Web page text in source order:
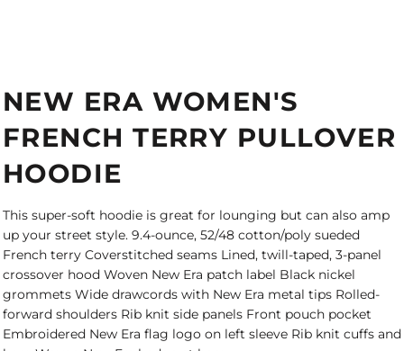
NEW ERA WOMEN'S
FRENCH TERRY PULLOVER
HOODIE
This super-soft hoodie is great for lounging but can also amp
up your street style. 9.4-ounce, 52/48 cotton/poly sueded
French terry Coverstitched seams Lined, twill-taped, 3-panel
crossover hood Woven New Era patch label Black nickel
grommets Wide drawcords with New Era metal tips Rolled-
forward shoulders Rib knit side panels Front pouch pocket
Embroidered New Era flag logo on left sleeve Rib knit cuffs and